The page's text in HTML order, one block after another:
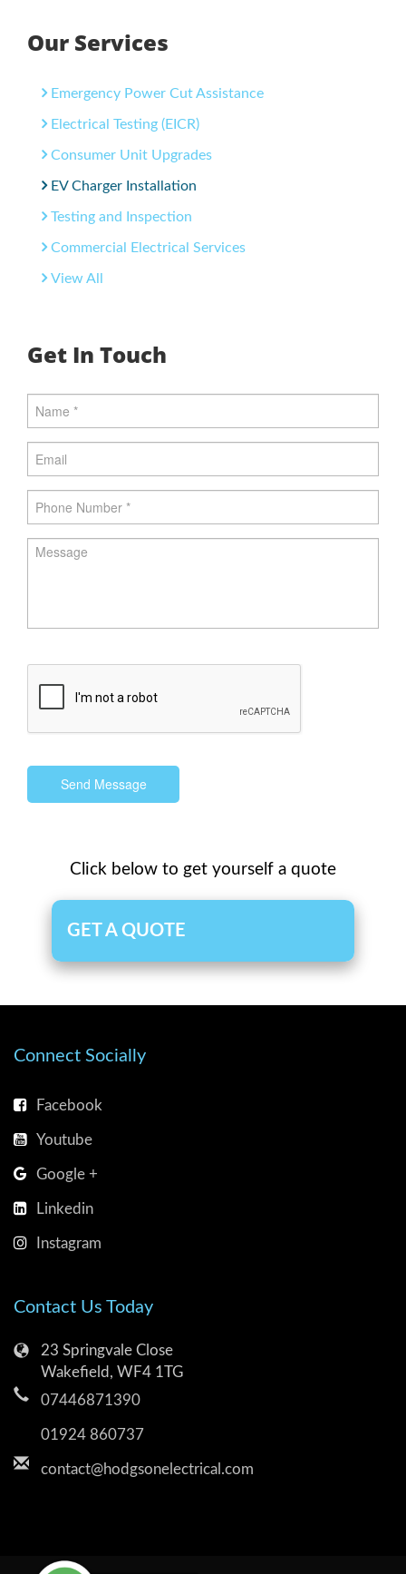
Our Services
Emergency Power Cut Assistance
Electrical Testing (EICR)
Consumer Unit Upgrades
EV Charger Installation
Testing and Inspection
Commercial Electrical Services
View All
Get In Touch
Send Message
Click below to get yourself a quote
GET A QUOTE
Connect Socially
Facebook
Youtube
Google +
Linkedin
Instagram
Contact Us Today
23 Springvale Close
Wakefield, WF4 1TG
07446871390
01924 860737
contact@hodgsonelectrical.com